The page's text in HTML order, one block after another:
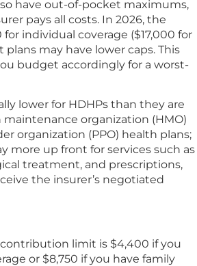
have out-of-pocket maximums,
pays all costs. In 2026, the
individual coverage ($17,000 for
plans may have lower caps. This
budget accordingly for a worst-
lower for HDHPs than they are
organization (HMO)
organization (PPO) health plans;
more up front for services such as
treatment, and prescriptions,
the insurer’s negotiated
limit is $4,400 if you
or $8,750 if you have family